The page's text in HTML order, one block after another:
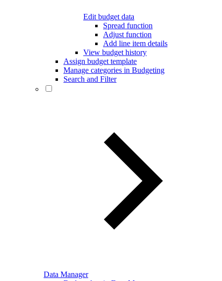
Edit budget data
Spread function
Adjust function
Add line item details
View budget history
Assign budget template
Manage categories in Budgeting
Search and Filter
Data Manager